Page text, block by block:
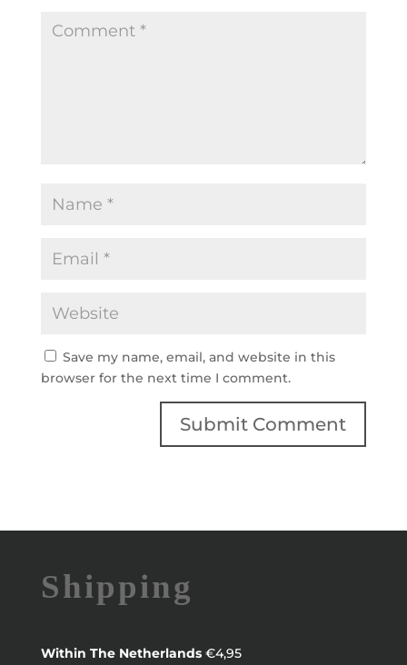
Save my name, email, and website in this
browser for the next time I comment.
Shipping
Within The Netherlands €4,95